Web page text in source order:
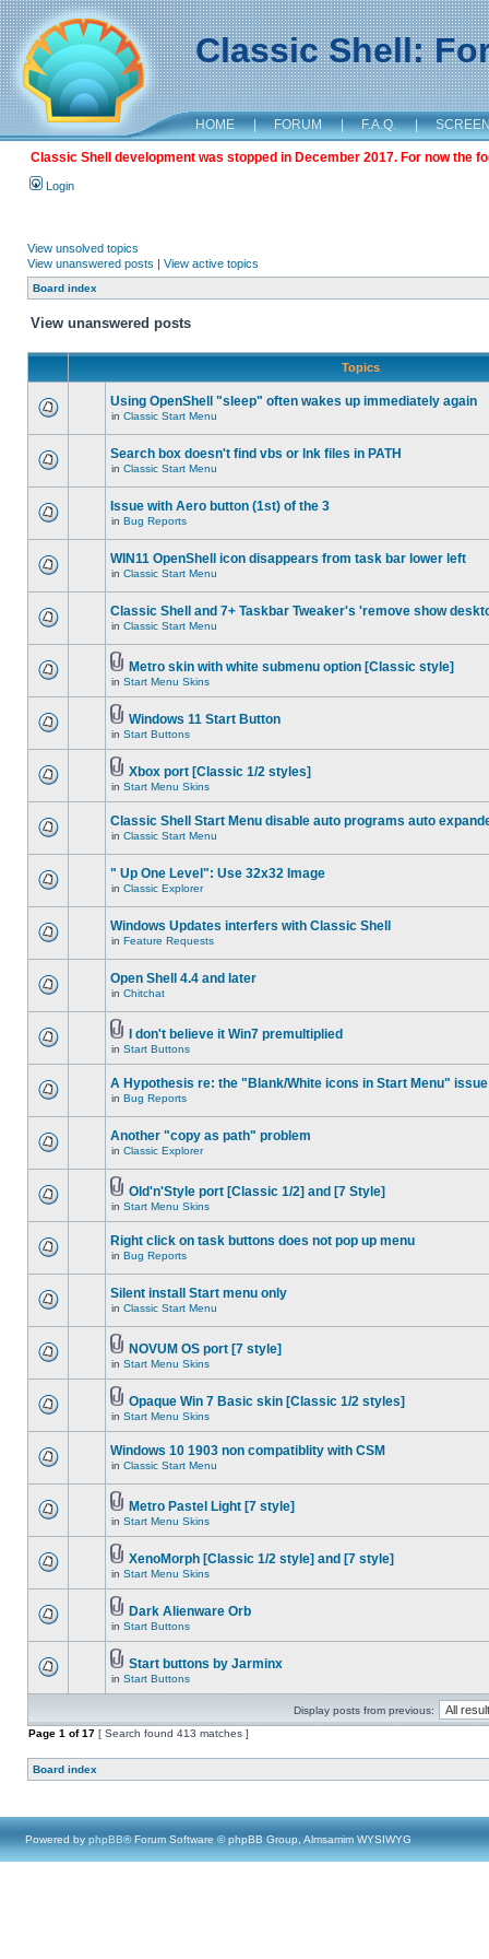
Classic Shell:
HOME | FORUM | F.A.Q. |
Classic Shell development was stopped in December 2017. For now the
Login
View unsolved topics
View unanswered posts | View active topics
Board index
View unanswered posts
Topics
Using OpenShell "sleep" often wakes up immediately again
in Classic Start Menu
Search box doesn't find vbs or lnk files in PATH
in Classic Start Menu
Issue with Aero button (1st) of the 3
in Bug Reports
WIN11 OpenShell icon disappears from task bar lower left
in Classic Start Menu
Classic Shell and 7+ Taskbar Tweaker's 'remove show
in Classic Start Menu
Metro skin with white submenu option [Classic style]
in Start Menu Skins
Windows 11 Start Button
in Start Buttons
Xbox port [Classic 1/2 styles]
in Start Menu Skins
Classic Shell Start Menu disable auto programs auto
in Classic Start Menu
" Up One Level": Use 32x32 Image
in Classic Explorer
Windows Updates interfers with Classic Shell
in Feature Requests
Open Shell 4.4 and later
in Chitchat
I don't believe it Win7 premultiplied
in Start Buttons
A Hypothesis re: the "Blank/White icons in Start Menu" issue
in Bug Reports
Another "copy as path" problem
in Classic Explorer
Old'n'Style port [Classic 1/2] and [7 Style]
in Start Menu Skins
Right click on task buttons does not pop up menu
in Bug Reports
Silent install Start menu only
in Classic Start Menu
NOVUM OS port [7 style]
in Start Menu Skins
Opaque Win 7 Basic skin [Classic 1/2 styles]
in Start Menu Skins
Windows 10 1903 non compatiblity with CSM
in Classic Start Menu
Metro Pastel Light [7 style]
in Start Menu Skins
XenoMorph [Classic 1/2 style] and [7 style]
in Start Menu Skins
Dark Alienware Orb
in Start Buttons
Start buttons by Jarminx
in Start Buttons
Display posts from previous:
Page 1 of17 [ Search found 413 matches ]
Board index
Powered by phpBB® Forum Software © phpBB Group, Almsamim WYSIWYG